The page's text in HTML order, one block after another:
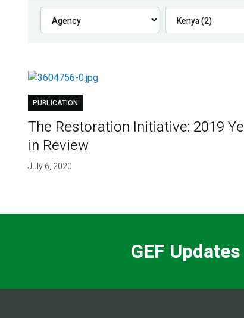
PUBLICATION
The Restoration Initiative: 2019
in Review
July 6, 2020
GEF Updates